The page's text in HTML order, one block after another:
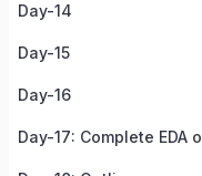
Day-14
Day-15
Day-16